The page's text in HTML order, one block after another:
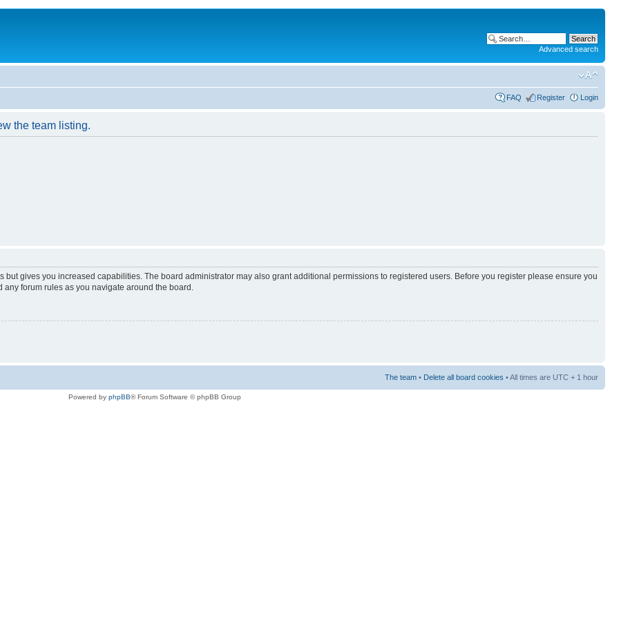
Advanced search
FAQ Register Login
the team listing.
but gives you increased capabilities. The board administrator may also grant additional permissions to registered users. Before you register please ensure you
forum rules as you navigate around the board.
The team • Delete all board cookies • All times are UTC + 1 hour
Powered by phpBB® Forum Software © phpBB Group